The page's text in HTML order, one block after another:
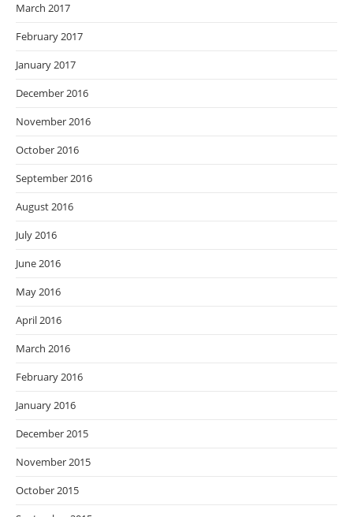
March 2017
February 2017
January 2017
December 2016
November 2016
October 2016
September 2016
August 2016
July 2016
June 2016
May 2016
April 2016
March 2016
February 2016
January 2016
December 2015
November 2015
October 2015